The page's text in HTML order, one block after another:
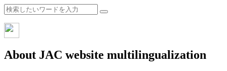
About JAC website multilingualization